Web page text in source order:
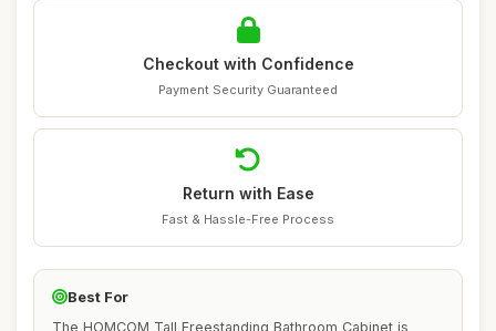
Checkout with Confidence
Payment Security Guaranteed
Return with Ease
Fast & Hassle-Free Process
Best For
The HOMCOM Tall Freestanding Bathroom Cabinet is